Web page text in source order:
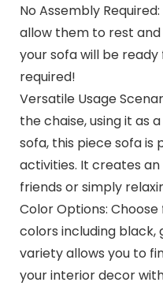
No Assembly
allow them to rest and
your sofa will be
required!
Versatile Usage
the chaise, using it as
sofa, this piece sofa is
activities. It creates
friends or simply
Color Options:
colors including black,
variety allows you to
your interior decor